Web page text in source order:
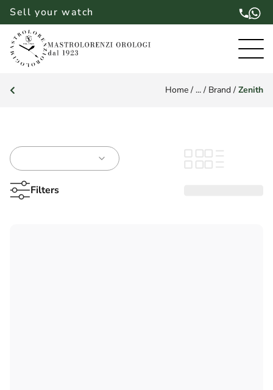
Sell your watch
Home/ .../ Brand/ Zenith
Filters